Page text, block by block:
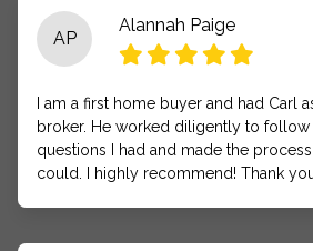
AP
Alannah Paige
I am a first home buyer and had Carl
broker. He worked diligently to follow
questions I had and made the
could. I highly recommend! Thank you